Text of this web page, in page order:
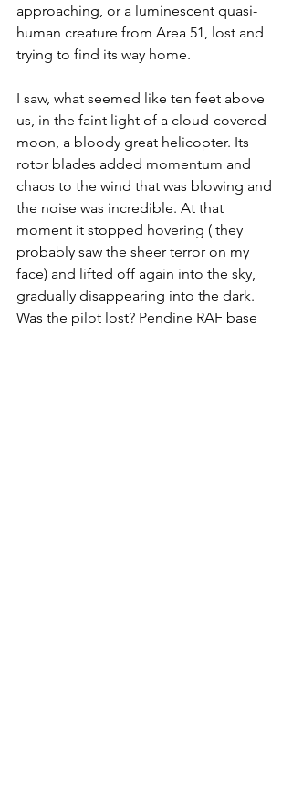
approaching, or a luminescent quasi-
human creature from Area 51, lost and
trying to find its way home.
I saw, what seemed like ten feet above
us, in the faint light of a cloud-covered
moon, a bloody great helicopter. Its
rotor blades added momentum and
chaos to the wind that was blowing and
the noise was incredible. At that
moment it stopped hovering ( they
probably saw the sheer terror on my
face) and lifted off again into the sky,
gradually disappearing into the dark.
Was the pilot lost? Pendine RAF base